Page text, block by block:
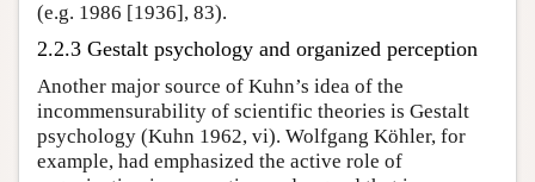
(e.g. 1986 [1936], 83).
2.2.3 Gestalt psychology and organized perception
Another major source of Kuhn’s idea of the
incommensurability of scientific theories is Gestalt
psychology (Kuhn 1962, vi). Wolfgang Köhler, for
example, had emphasized the active role of